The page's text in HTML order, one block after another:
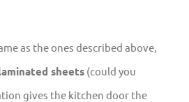
as the ones described above,
sheets (could you
gives the kitchen door the